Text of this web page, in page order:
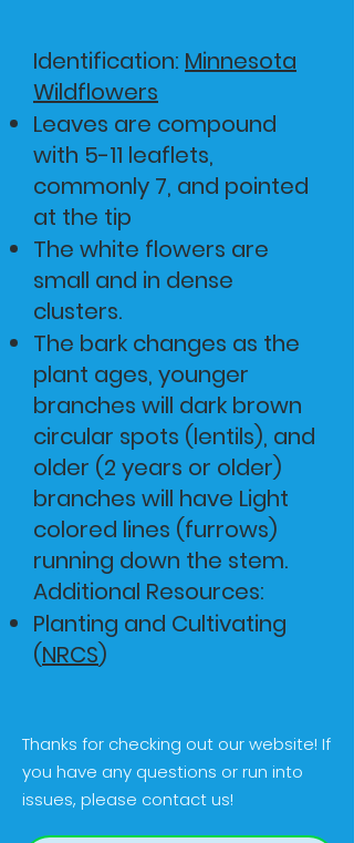
Identification: Minnesota
Wildflowers
Leaves are compound
with 5-11 leaflets,
commonly 7, and pointed
at the tip
​The white flowers are
small and in dense
clusters.
The bark changes as the
plant ages, younger
branches will dark brown
circular spots (lentils), and
older (2 years or older)
branches will have Light
colored lines (furrows)
running down the stem.
​Additional Resources:
Planting and Cultivating
(NRCS)
Thanks for checking out our website! If
you have any questions or run into
issues, please contact us!